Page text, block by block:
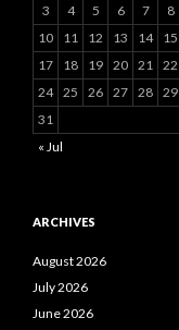
3
4 5 6 7 8
10
11 12 13 14 15
17
18 19 20 21 22
24 25 26 27 28 29
31
« Jul
ARCHIVES
August 2026
July 2026
June 2026